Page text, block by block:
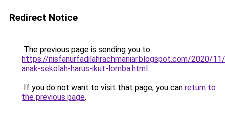
Redirect Notice
The previous page is sending you to
https://nisfanurfadilahrachmaniar.blogspot.com/2020/
anak-sekolah-harus-ikut-lomba.html.
If you do not want to visit that page, you can return to
the previous page.